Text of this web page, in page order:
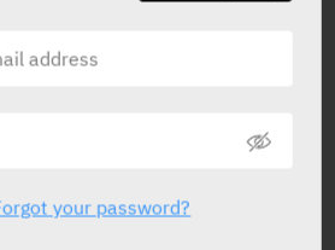
your password?